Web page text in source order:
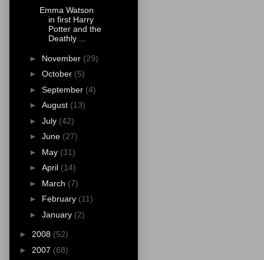
Emma Watson
in first Harry
Potter and the
Deathly ...
► November (29)
► October (5)
► September (4)
► August (13)
► July (42)
► June (27)
► May (31)
► April (14)
► March (7)
► February (11)
► January (2)
► 2008 (52)
► 2007 (68)